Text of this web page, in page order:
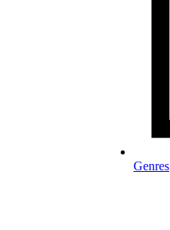
Genres